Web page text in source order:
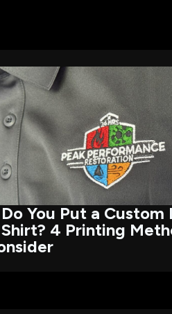
You Put a Custom
Shirt? 4 Printing